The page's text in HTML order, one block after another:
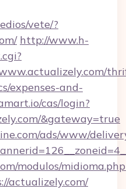
vete/?
http://www.h-
expenses-and-
cas/login?
&gateway=true
ads/www/
modulos/
actualizely.com/